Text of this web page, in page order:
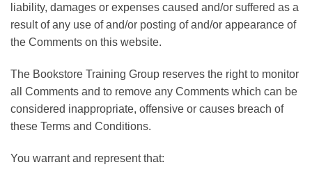
liability, damages or expenses caused and/or suffered as a
result of any use of and/or posting of and/or appearance of
the Comments on this website.
The Bookstore Training Group reserves the right to monitor
all Comments and to remove any Comments which can be
considered inappropriate, offensive or causes breach of
these Terms and Conditions.
You warrant and represent that: